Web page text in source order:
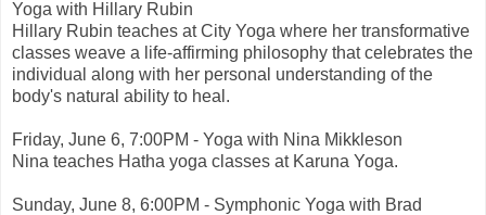
Yoga with Hillary Rubin
Hillary Rubin teaches at City Yoga where her transformative
classes weave a life-affirming philosophy that celebrates the
individual along with her personal understanding of the
body's natural ability to heal.
Friday, June 6, 7:00PM - Yoga with Nina Mikkleson
Nina teaches Hatha yoga classes at Karuna Yoga.
Sunday, June 8, 6:00PM - Symphonic Yoga with Brad